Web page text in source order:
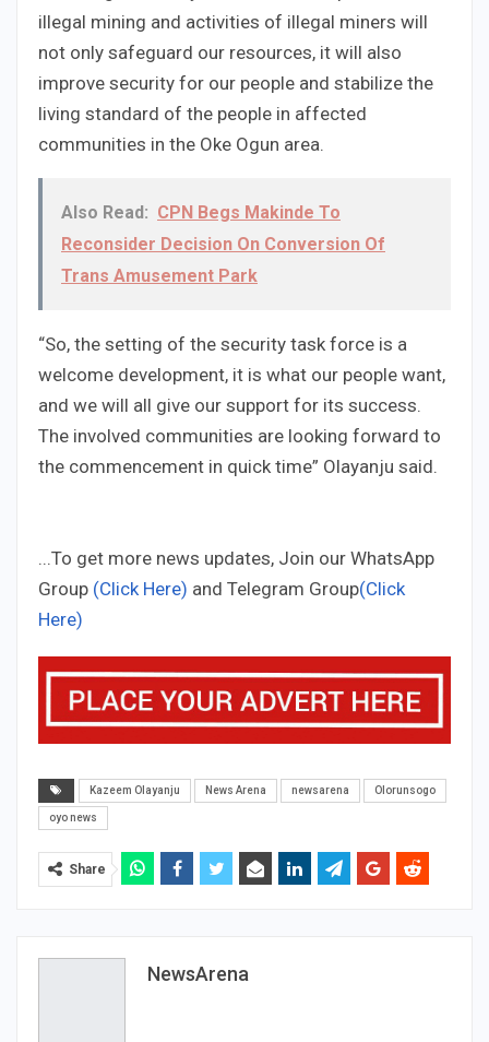
illegal mining and activities of illegal miners will
not only safeguard our resources, it will also
improve security for our people and stabilize the
living standard of the people in affected
communities in the Oke Ogun area.
Also Read: CPN Begs Makinde To
Reconsider Decision On Conversion Of
Trans Amusement Park
“So, the setting of the security task force is a
welcome development, it is what our people want,
and we will all give our support for its success.
The involved communities are looking forward to
the commencement in quick time” Olayanju said.
...To get more news updates, Join our WhatsApp
Group (Click Here) and Telegram Group(Click
Here)
Kazeem Olayanju News Arena newsarena Olorunsogo
oyo news
Share
NewsArena